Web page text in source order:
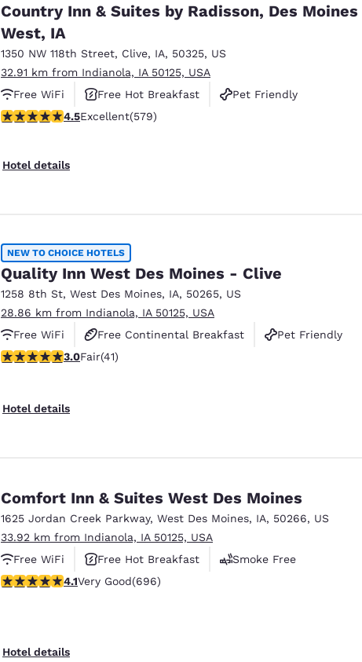
Country Inn & Suites by Radisson, Des Moines
West, IA
1350 NW 118th Street, Clive, IA, 50325, US
32.91 km from Indianola, IA 50125, USA
Free WiFi
Free Hot Breakfast
Pet Friendly
4.48 stars rating. Excellent. 579 reviews
4.5Excellent(579)
Hotel details
NEW TO CHOICE HOTELS
Quality Inn West Des Moines - Clive
1258 8th St, West Des Moines, IA, 50265, US
28.86 km from Indianola, IA 50125, USA
Free WiFi
Free Continental Breakfast
Pet Friendly
3 stars rating. Fair. 41 reviews
3.0Fair(41)
Hotel details
Comfort Inn & Suites West Des Moines
1625 Jordan Creek Parkway, West Des Moines, IA, 50266, US
33.92 km from Indianola, IA 50125, USA
Free WiFi
Free Hot Breakfast
Smoke Free
4.11 stars rating. Very Good. 696 reviews
4.1Very Good(696)
Hotel details